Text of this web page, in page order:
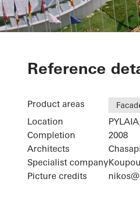
Iatriko
Reference
Product areas
Location
Completion
2008
Architects
Specialist company
Picture credits